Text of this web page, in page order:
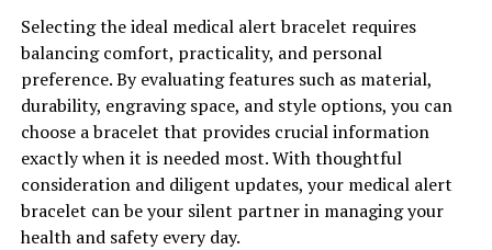
Selecting the ideal medical alert bracelet requires
balancing comfort, practicality, and personal
preference. By evaluating features such as material,
durability, engraving space, and style options, you can
choose a bracelet that provides crucial information
exactly when it is needed most. With thoughtful
consideration and diligent updates, your medical alert
bracelet can be your silent partner in managing your
health and safety every day.